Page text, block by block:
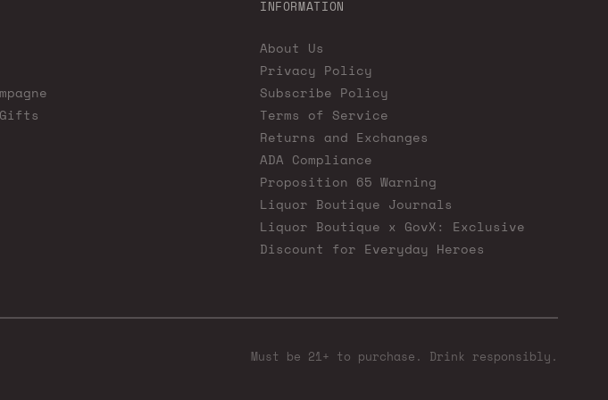
INFORMATION
About Us
Privacy Policy
Subscribe Policy
Terms of Service
Returns and Exchanges
ADA Compliance
Proposition 65 Warning
Liquor Boutique Journals
Liquor Boutique x GovX: Exclusive
Discount for Everyday Heroes
Must be 21+ to purchase. Drink responsibly.